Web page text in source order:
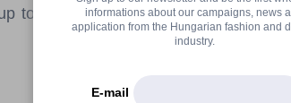
to 100 people - during the rest of
informations about our campaigns, news
application from the Hungarian fashion and
industry.
E-mail